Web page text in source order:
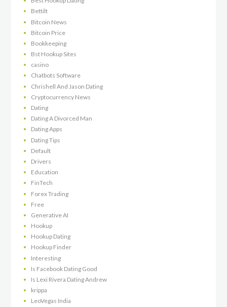
Bettilt
Bitcoin News
Bitcoin Price
Bookkeeping
Bst Hookup Sites
casino
Chatbots Software
Chrishell And Jason Dating
Cryptocurrency News
Dating
Dating A Divorced Man
Dating Apps
Dating Tips
Default
Drivers
Education
FinTech
Forex Trading
Free
Generative AI
Hookup
Hookup Dating
Hookup Finder
Interesting
Is Facebook Dating Good
Is Lexi Rivera Dating Andrew
krippa
LeoVegas India